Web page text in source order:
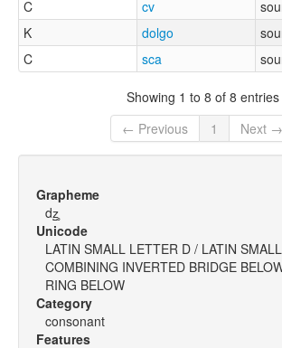
C
cv
K
dolgo
C
sca
Showing 1 to 8 of 8 entries
← Previous
1 Next →
Grapheme
dz̺̥
Unicode
LATIN SMALL LETTER D / LATIN
COMBINING INVERTED BRIDGE
RING BELOW
Category
consonant
Features